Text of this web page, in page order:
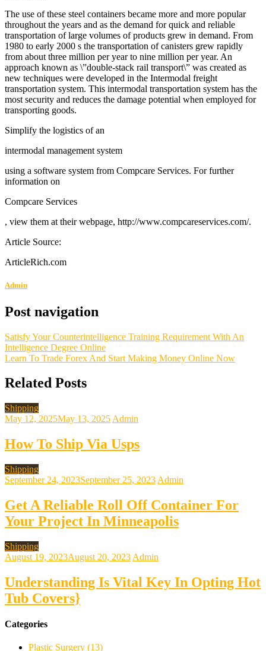
The use of these steel containers became more and more popular
throughout the years and as the demand for quick and reliable
transportation of large volumes of products grew in demand. From
1980 to early 2000 s the transportation of canisters grew rapidly
from about three million per year to nine million per year. An
approach known as \”double-stack rail transport\” was created as
new techniques were developed in the Intermodal freight
transportation system. This intermodal transportation system has the
most security and reduces the damage potential when employed for
transporting goods.
Simplify the logistics of an
intermodal management system
using a software system from Compcare Services. For further
information on
Compcare Services
, view them at their webpage, http://www.compcareservices.com/.
Article Source:
ArticleRich.com
Admin
Post navigation
Satisfy Your Counterintelligence Training Requirement With An
Intelligence Degree Online
Learn To Trade Forex And Start Making Money Online Now
Related Posts
Shipping
May 12, 2025May 13, 2025 Admin
How To Ship Via Usps
Shipping
September 24, 2023September 25, 2023 Admin
Get A Reliable Roll Off Container For
Your Project In Minneapolis
Shipping
August 19, 2023August 20, 2023 Admin
Understanding Is Vital Key In Opting Hot
Tub Covers}
Categories
Plastic Surgery (13)